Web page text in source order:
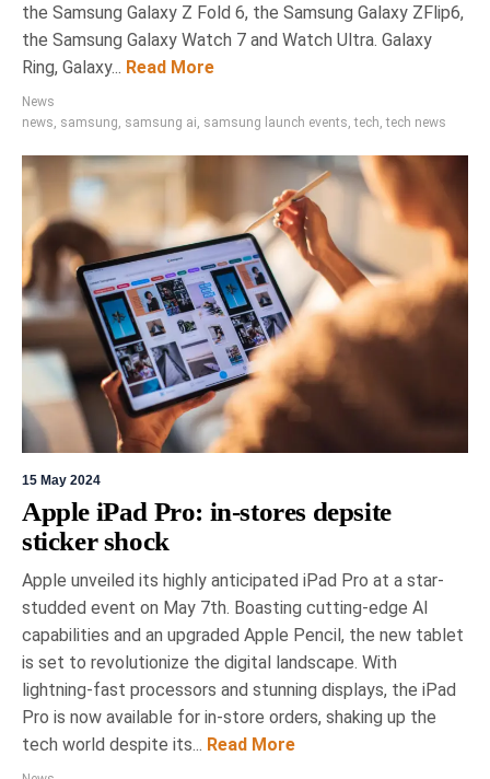
the Samsung Galaxy Z Fold 6, the Samsung Galaxy ZFlip6,
the Samsung Galaxy Watch 7 and Watch Ultra. Galaxy
Ring, Galaxy... Read More
News
news, samsung, samsung ai, samsung launch events,tech,tech news
15 May 2024
Apple iPad Pro: in-stores depsite
sticker shock
Apple unveiled its highly anticipated iPad Pro at a star-
studded event on May 7th. Boasting cutting-edge AI
capabilities and an upgraded Apple Pencil, the new tablet
is set to revolutionize the digital landscape. With
lightning-fast processors and stunning displays, the iPad
Pro is now available for in-store orders, shaking up the
tech world despite its... Read More